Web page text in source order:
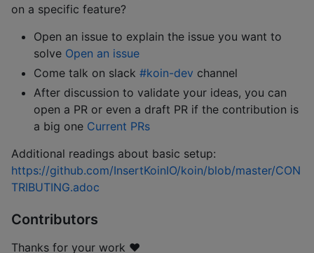
on a specific feature?
Open an issue to explain the issue you want to
solve Open an issue
Come talk on slack #koin-dev channel
After discussion to validate your ideas, you can
open a PR or even a draft PR if the contribution is
a big one Current PRs
Additional readings about basic setup:
https://github.com/InsertKoinIO/koin/blob/master/CON
TRIBUTING.adoc
Contributors
Thanks for your work ❤️